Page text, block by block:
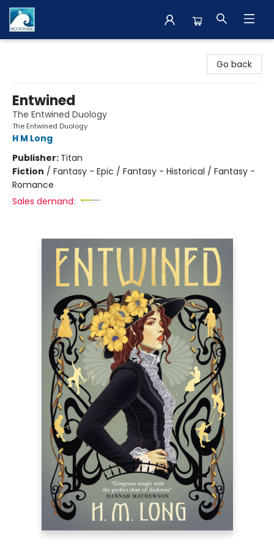
Go back
Entwined
The Entwined Duology
The Entwined Duology
H M Long
Publisher: Titan
Fiction / Fantasy - Epic / Fantasy - Historical / Fantasy -
Romance
Sales demand: